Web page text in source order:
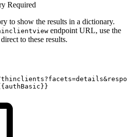
Required
to show the results in a dictionary.
endpoint URL, use the
to these results.